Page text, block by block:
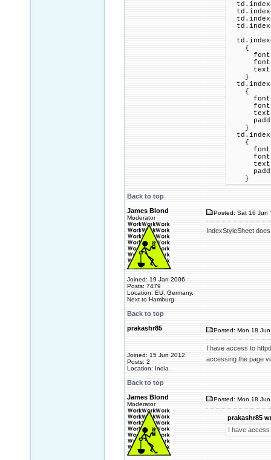
{
font-
font-
text-
}
{
font-
font-
text-
}
{
font-
font-
text-
}
Back to top
James Blond
Moderator
Joined: 19 Jan 2006
Posts: 7479
Location: EU, Germany,
Next to Hamburg
Posted: Sat 16 Jun
IndexStyleSheet
Back to top
prakashr85
Joined: 15 Jun 2012
Posts: 2
Location: India
Posted: Mon 18
I have access to
accessing the page
Back to top
James Blond
Moderator
Posted: Mon 18
prakashr85
I have access